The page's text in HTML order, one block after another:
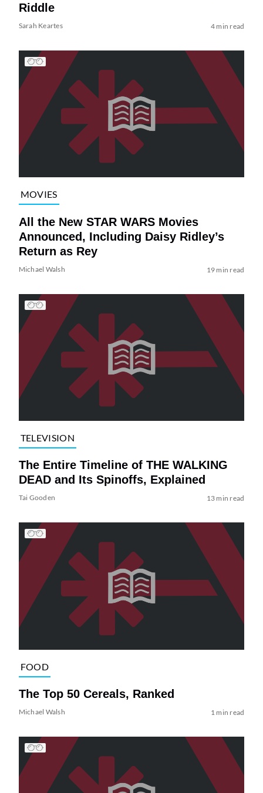
Riddle
Sarah Keartes 4 min read
MOVIES
All the New STAR WARS Movies
Announced, Including Daisy Ridley’s
Return as Rey
Michael Walsh 19 min read
TELEVISION
The Entire Timeline of THE WALKING
DEAD and Its Spinoffs, Explained
Tai Gooden 13 min read
FOOD
The Top 50 Cereals, Ranked
Michael Walsh 1 min read